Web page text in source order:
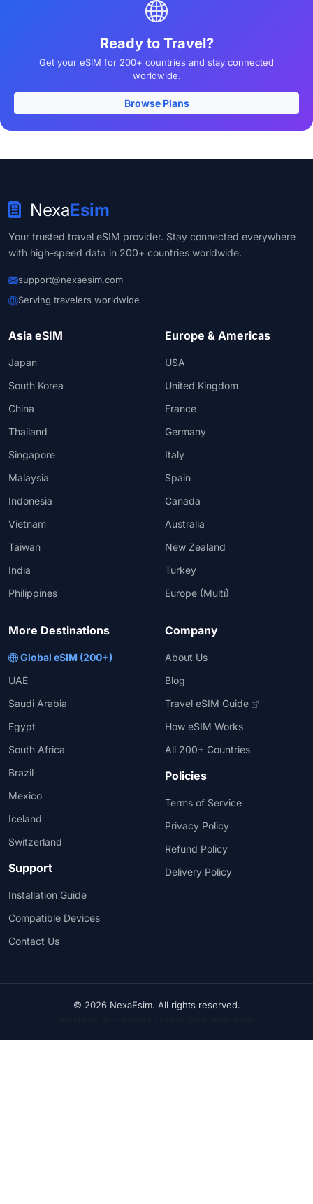
Ready to Travel?
Get your eSIM for 200+ countries and stay connected
worldwide.
Browse Plans
NexaEsim
Your trusted travel eSIM provider. Stay connected everywhere
with high-speed data in 200+ countries worldwide.
support@nexaesim.com
Serving travelers worldwide
Asia eSIM
Japan
South Korea
China
Thailand
Singapore
Malaysia
Indonesia
Vietnam
Taiwan
India
Philippines
Europe & Americas
USA
United Kingdom
France
Germany
Italy
Spain
Canada
Australia
New Zealand
Turkey
Europe (Multi)
More Destinations
Global eSIM (200+)
UAE
Saudi Arabia
Egypt
South Africa
Brazil
Mexico
Iceland
Switzerland
Support
Installation Guide
Compatible Devices
Contact Us
Company
About Us
Blog
Travel eSIM Guide
How eSIM Works
All 200+ Countries
Policies
Terms of Service
Privacy Policy
Refund Policy
Delivery Policy
© 2026 NexaEsim. All rights reserved.